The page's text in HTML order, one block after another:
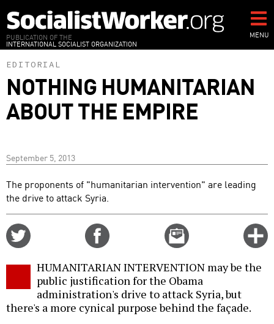
to
main
content
PUBLICATION OF THE
INTERNATIONAL SOCIALIST ORGANIZATION
MENU
EDITORIAL
NOTHING HUMANITARIAN
ABOUT THE EMPIRE
September 5, 2013
The proponents of "humanitarian intervention" are leading
the drive to attack Syria.
Email
this
HUMANITARIAN INTERVENTION may be the
public justification for the Obama
administration's drive to attack Syria, but
there's a more cynical purpose behind the façade.